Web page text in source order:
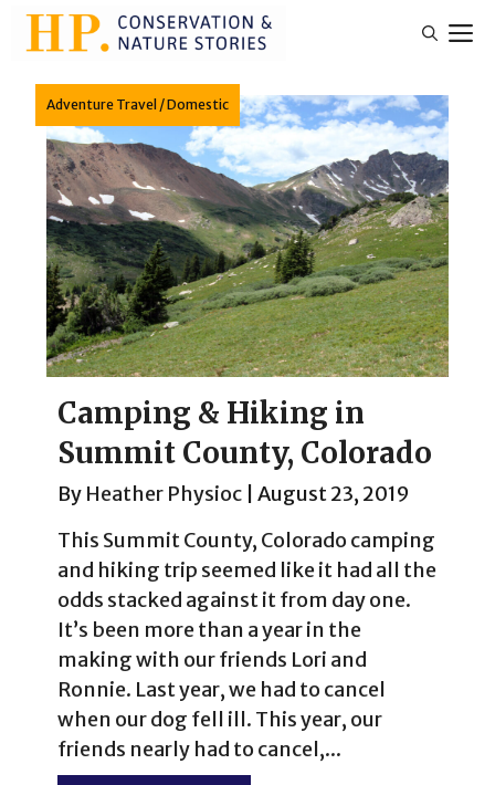
Skip
Adventure Travel /Domestic
Camping & Hiking in
Summit County, Colorado
By Heather Physioc
August 23, 2019
This Summit County, Colorado camping
and hiking trip seemed like it had all the
odds stacked against it from day one.
It’s been more than a year in the
making with our friends Lori and
Ronnie. Last year, we had to cancel
when our dog fell ill. This year, our
friends nearly had to cancel,...